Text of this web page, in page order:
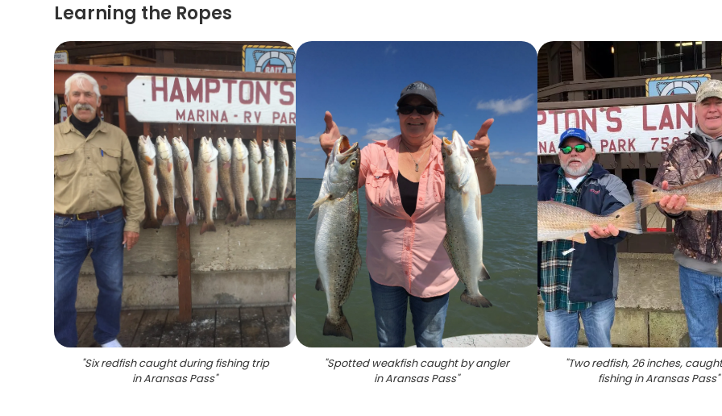
Learning the Ropes
"Six redfish caught during fishing trip
in Aransas Pass"
"Spotted weakfish caught by angler
in Aransas Pass"
"Two redfish, 26 inches,
fishing in Aransas Pass"